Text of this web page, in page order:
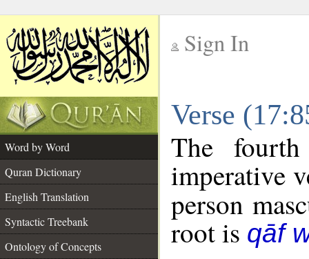
Sign In
Verse
Word by Word
Quran Dictionary
English Translation
Syntactic Treebank
Ontology of Concepts
The
imperative
person
root is qāf